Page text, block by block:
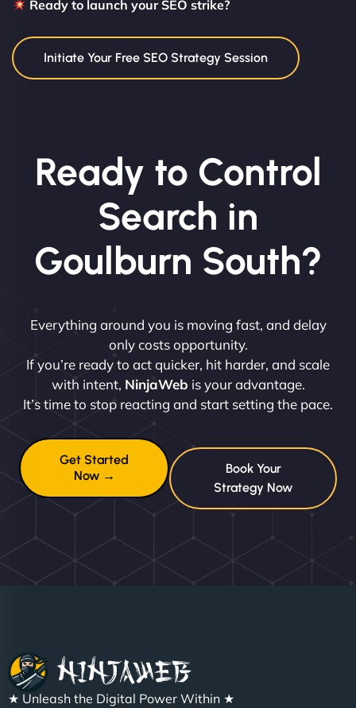
Ready to launch your SEO strike?
Initiate Your Free SEO Strategy Session
Ready to Control
Search in
Goulburn South?
Everything around you is moving fast, and delay
only costs opportunity.
If you’re ready to act quicker, hit harder, and scale
with intent, NinjaWeb is your advantage.
It’s time to stop reacting and start setting the pace.
Get Started
Now →
Book Your
Strategy Now
★ Unleash the Digital Power Within ★